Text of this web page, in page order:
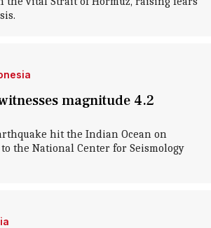
magnitude 4.2
hit the Indian Ocean on
the National Center for Seismology